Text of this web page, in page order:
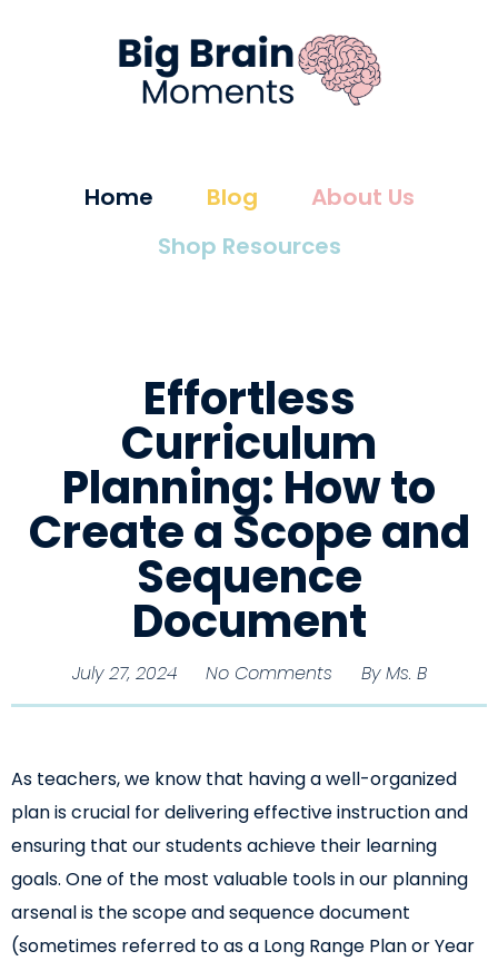
Home Blog
About Us
Shop Resources
Effortless
Curriculum
Planning: How to
Create a Scope and
Sequence
Document
July 27, 2024 No Comments ByMs. B
As teachers, we know that having a well-organized
plan is crucial for delivering effective instruction and
ensuring that our students achieve their learning
goals. One of the most valuable tools in our planning
arsenal is the scope and sequence document
(sometimes referred to as a Long Range Plan or Year